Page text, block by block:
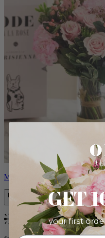
Monet
Bestseller
GET
your first